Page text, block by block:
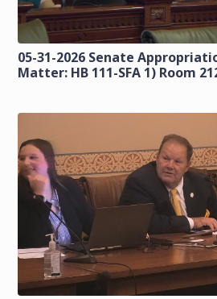
05-31-2026 Senate
Matter: HB 111-SFA 1) Room